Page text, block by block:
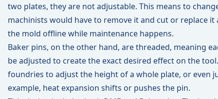
two plates, they are not adjustable. This means to
machinists would have to remove it and cut or replace it
the mold offline while maintenance happens.
Baker pins, on the other hand, are threaded, meaning
be adjusted to create the exact desired effect on the
foundries to adjust the height of a whole plate, or even
example, heat expansion shifts or pushes the pin.